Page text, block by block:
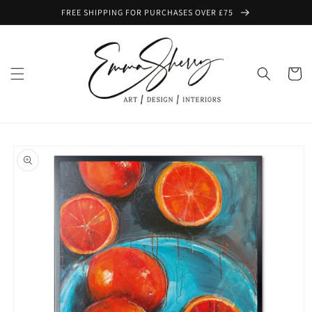
FREE SHIPPING FOR PURCHASES OVER £75
Cart
product
information